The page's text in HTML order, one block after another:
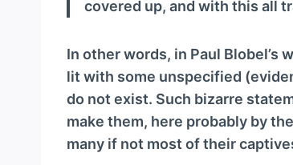
covered up, and with this all
In other words, in Paul Blobel’s
lit with some unspecified
do not exist. Such bizarre
make them, here probably by
many if not most of their